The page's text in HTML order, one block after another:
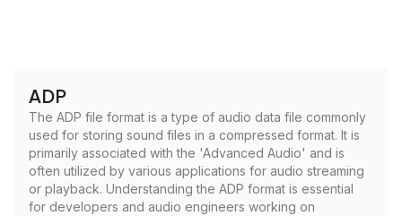
ADP
The ADP file format is a type of audio data file commonly
used for storing sound files in a compressed format. It is
primarily associated with the 'Advanced Audio' and is
often utilized by various applications for audio streaming
or playback. Understanding the ADP format is essential
for developers and audio engineers working on